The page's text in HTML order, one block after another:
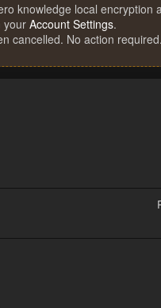
knowledge local encryption
your Account Settings.
cancelled. No action required.